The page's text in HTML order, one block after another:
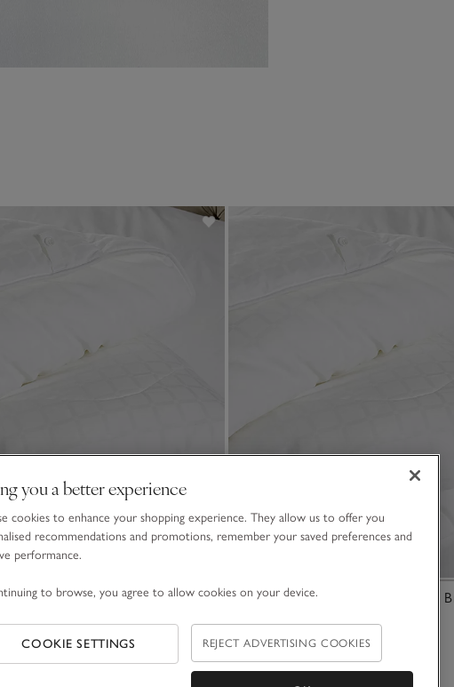
Soft & Light Breathable
7.5 Tog Hypoallergenic Soft & Light
£70.00 to £130.00
(33)
you a better experience
cookies to enhance your shopping experience. They allow us to offer you
recommendations and promotions, remember your saved preferences and
performance.
to browse, you agree to allow cookies on your device.
COOKIE SETTINGS REJECT ADVERTISING COOKIES